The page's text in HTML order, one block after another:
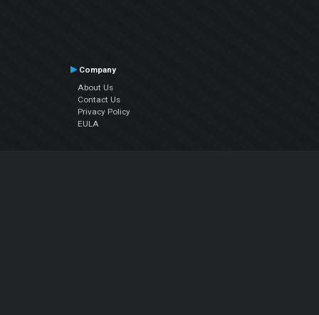
Company
About Us
Contact Us
Privacy Policy
EULA